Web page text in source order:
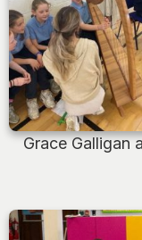
Grace Galligan